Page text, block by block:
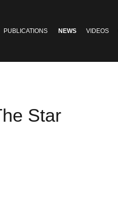
PUBLICATIONS NEWS VIDEOS
Star